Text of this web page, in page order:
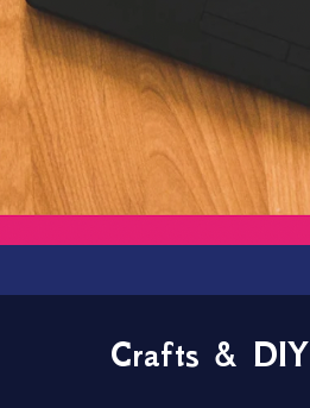
Crafts & DIY